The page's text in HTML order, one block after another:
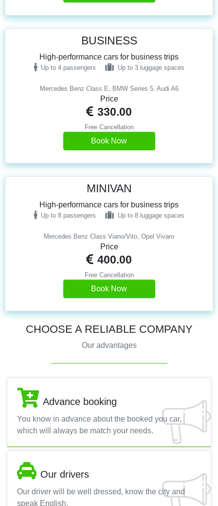
Mercedes Benz Class E, BMW Series 5, Audi A6
BUSINESS
High-performance cars for business trips
Up to 4 passengers Up to 3 luggage spaces
Price
330.00
Free Cancellation
Book Now
Mercedes Benz Class Viano/Vito, Opel Vivaro
MINIVAN
High-performance cars for business trips
Up to 8 passengers Up to 8 luggage spaces
Price
400.00
Free Cancellation
Book Now
CHOOSE A RELIABLE COMPANY
Our advantages
Advance booking
You know in advance about the booked you car,
which will always be match your needs.
Our drivers
Our driver will be well dressed, know the city and
speak English.